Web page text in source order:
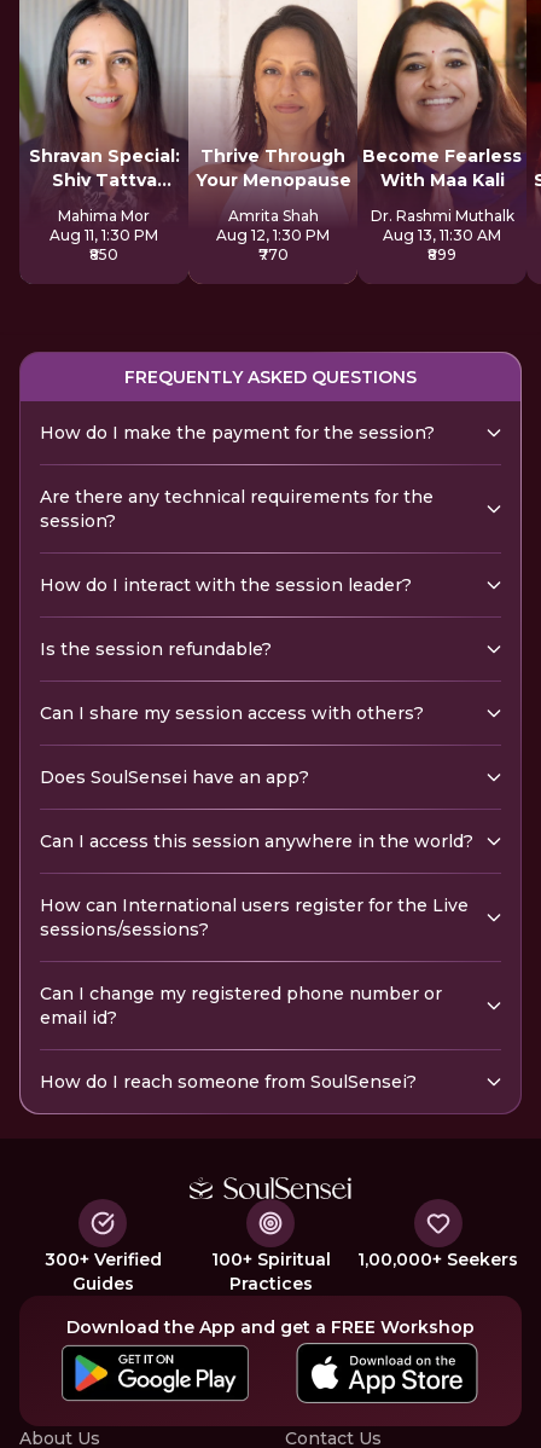
Shravan Special:
Shiv Tattva
Sadhana
Mahima Mor
Aug 11, 1:30 PM
₹850
Thrive Through
Your Menopause
Amrita Shah
Aug 12, 1:30 PM
₹770
Become Fearless
With Maa Kali
Dr. Rashmi Muthalk
Aug 13, 11:30 AM
₹899
FREQUENTLY ASKED QUESTIONS
How do I make the payment for the session?
Are there any technical requirements for the
session?
How do I interact with the session leader?
Is the session refundable?
Can I share my session access with others?
Does SoulSensei have an app?
Can I access this session anywhere in the world?
How can International users register for the Live
sessions/sessions?
Can I change my registered phone number or
email id?
How do I reach someone from SoulSensei?
300+ Verified
Guides
100+ Spiritual
Practices
1,00,000+ Seekers
Download the App and get a FREE Workshop
About Us Contact Us